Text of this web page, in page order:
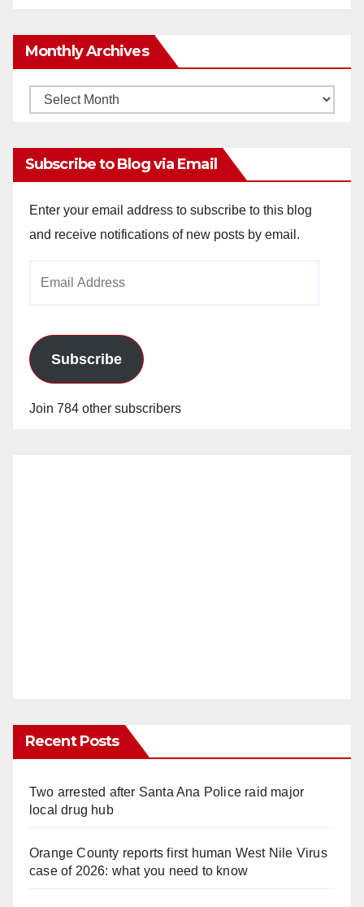
Monthly Archives
Monthly
Subscribe to Blog via Email
Enter your email address to subscribe to this blog
and receive notifications of new posts by email.
Subscribe
Join 784 other subscribers
Recent Posts
Two arrested after Santa Ana Police raid major
local drug hub
Orange County reports first human West Nile Virus
case of 2026: what you need to know